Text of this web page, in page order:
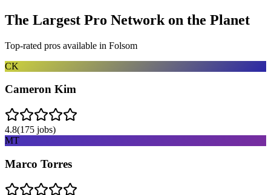
The Largest Pro Network on the Planet
Top-rated pros available in Folsom
CK
Cameron Kim
4.8(175 jobs)
MT
Marco Torres